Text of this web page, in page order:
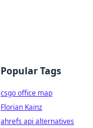
Popular Tags
csgo office map
Florian Kainz
ahrefs api alternatives